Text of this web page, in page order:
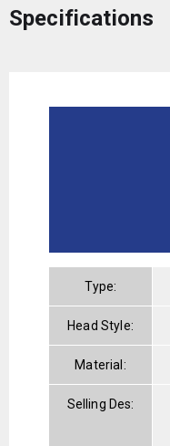
Specifications
Type:
Head Style:
Material:
Selling Des: